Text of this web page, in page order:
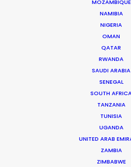
MOZAMBIQUE
NAMIBIA
NIGERIA
OMAN
QATAR
RWANDA
SAUDI ARABIA
SENEGAL
SOUTH
TANZANIA
TUNISIA
UGANDA
UNITED ARAB
ZAMBIA
ZIMBABWE
"Thanks again for
forward to working